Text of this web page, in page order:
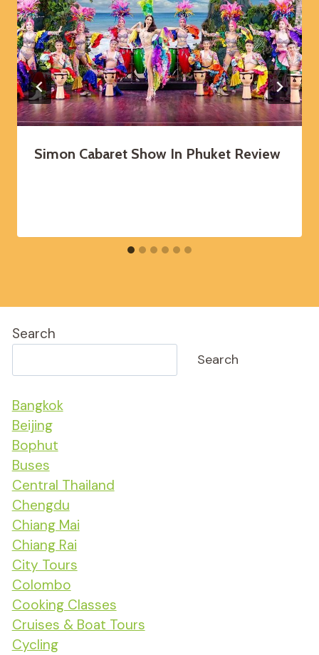
Simon Cabaret Show In Phuket Review
Search
Search
Bangkok
Beijing
Bophut
Buses
Central Thailand
Chengdu
Chiang Mai
Chiang Rai
City Tours
Colombo
Cooking Classes
Cruises & Boat Tours
Cycling